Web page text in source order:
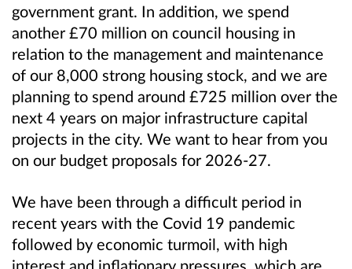
government grant. In addition, we spend
another £70 million on council housing in
relation to the management and maintenance
of our 8,000 strong housing stock, and we are
planning to spend around £725 million over the
next 4 years on major infrastructure capital
projects in the city. We want to hear from you
on our budget proposals for 2026-27.
We have been through a difficult period in
recent years with the Covid 19 pandemic
followed by economic turmoil, with high
interest and inflationary pressures, which are